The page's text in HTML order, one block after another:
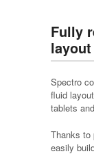
Fully
layout
Spectro
fluid
tablets
Thanks to
easily